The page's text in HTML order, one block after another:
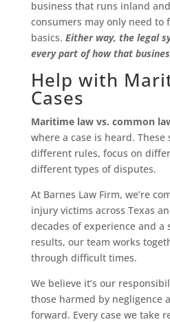
business that runs inland
consumers may only need to
basics. Either way, the legal
every part of how that
Help with
Cases
Maritime law vs. common
where a case is heard. These
different rules, focus on
different types of disputes.
At Barnes Law Firm, we’re
injury victims across Texas
decades of experience and a
results, our team works
through difficult times.
We believe it’s our
those harmed by negligence
forward. Every case we take